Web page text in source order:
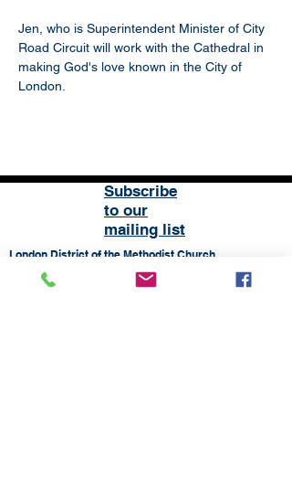
Jen, who is Superintendent Minister of City
Road Circuit will work with the Cathedral in
making God's love known in the City of
London.
Subscribe
to our
mailing list
London District of the Methodist Church
Westminster | SW1H 9NH